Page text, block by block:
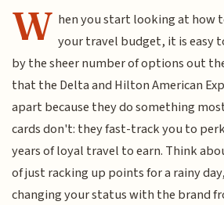
W hen you start looking at how
your travel budget, it is easy
by the sheer number of options out
that the Delta and Hilton American
apart because they do something
cards don't: they fast-track you to
years of loyal travel to earn. Think
of just racking up points for a rainy
changing your status with the brand